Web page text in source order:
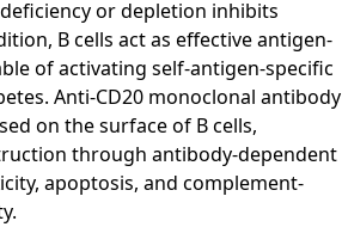
or depletion inhibits
B cells act as effective antigen-
of activating self-antigen-specific
Anti-CD20 monoclonal antibody
on the surface of B cells,
through antibody-dependent
apoptosis, and complement-